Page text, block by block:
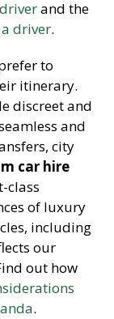
and the
driver.
to
itinerary.
discreet and
and
city
car hire
class
of luxury
including
our
out how
.